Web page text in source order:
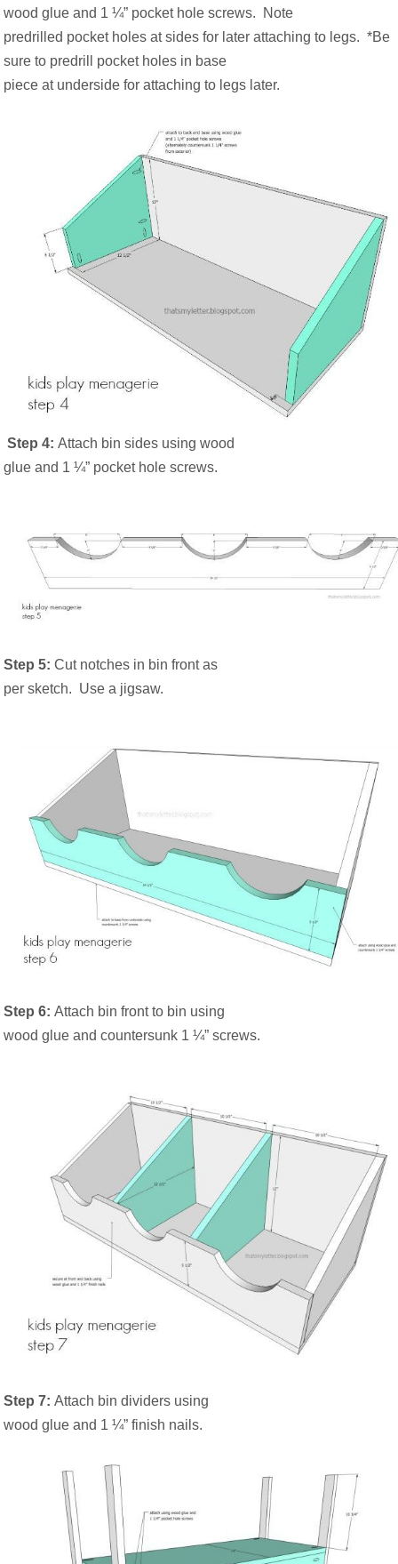
wood glue and 1 ¼” pocket hole screws.
Note
predrilled pocket holes at sides for later attaching to legs. *Be
sure to predrill pocket holes in base
piece at underside for attaching to legs later.
Step 4:Attach bin sides using wood
glue and 1 ¼” pocket hole screws.
Step 5:Cut notches in bin front as
per sketch. Use a jigsaw.
Step 6:Attach bin front to bin using
wood glue and countersunk 1 ¼” screws.
Step 7:Attach bin dividers using
wood glue and 1 ¼” finish nails.